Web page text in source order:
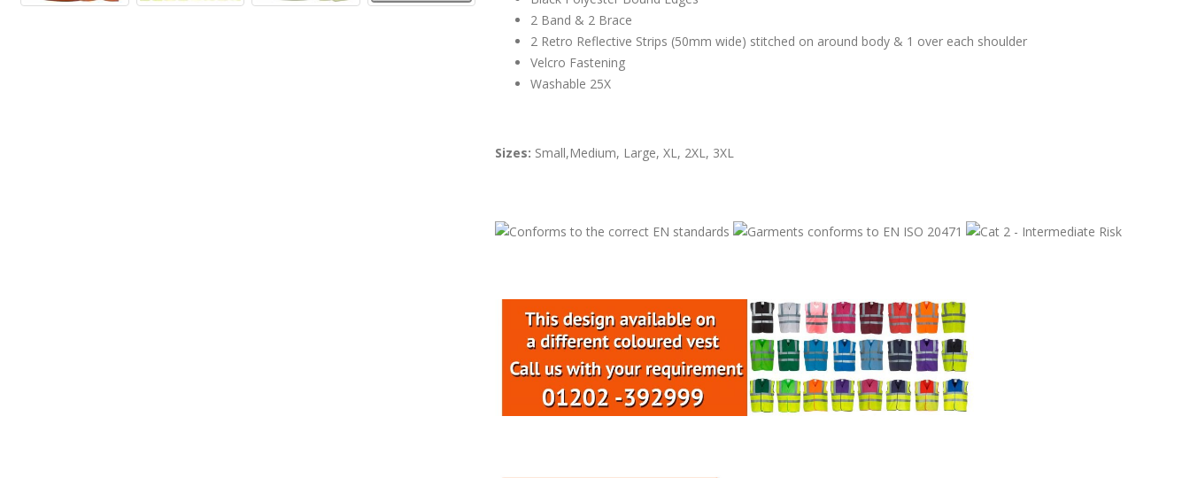
2 Band & 2 Brace
2 Retro Reflective Strips (50mm wide) stitched on around body & 1 over each shoulder
Velcro Fastening
Washable 25X
Sizes: Small,Medium, Large, XL, 2XL, 3XL